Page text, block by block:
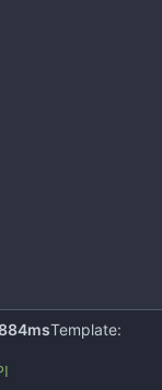
Template: